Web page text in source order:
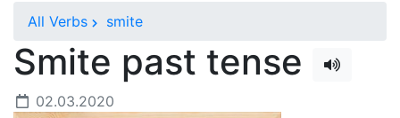
All Verbs smite
Smite past tense
02.03.2020